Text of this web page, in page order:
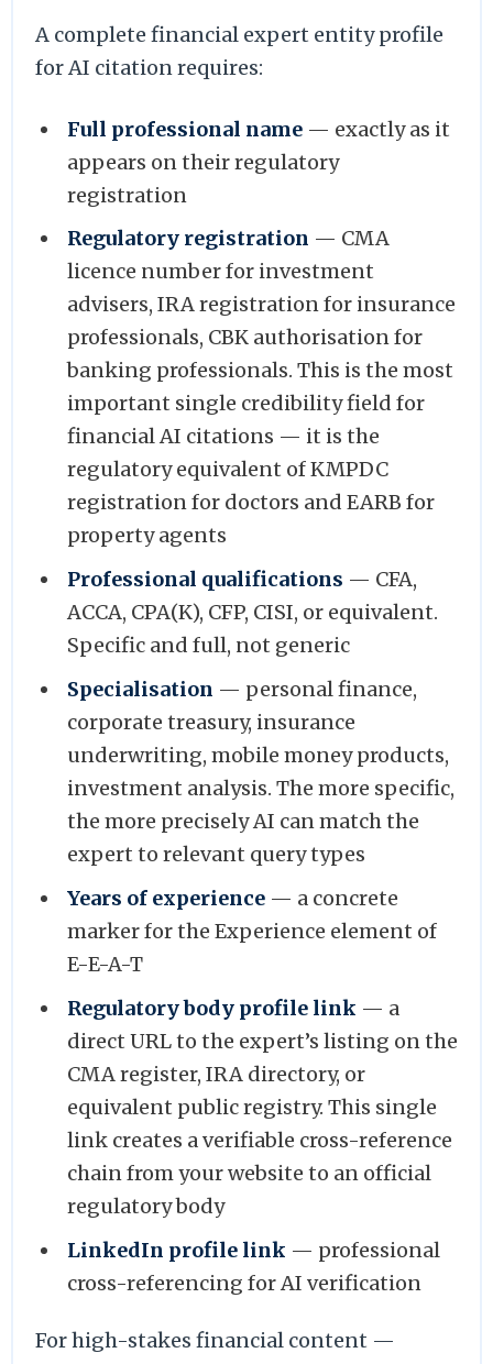
A complete financial expert entity profile
for AI citation requires:
Full professional name— exactly as it
appears on their regulatory
registration
Regulatory registration — CMA
licence number for investment
advisers, IRA registration for insurance
professionals, CBK authorisation for
banking professionals. This is the most
important single credibility field for
financial AI citations — it is the
regulatory equivalent of KMPDC
registration for doctors and EARB for
property agents
Professional qualifications — CFA,
ACCA, CPA(K), CFP, CISI, or equivalent.
Specific and full, not generic
Specialisation — personal finance,
corporate treasury, insurance
underwriting, mobile money products,
investment analysis. The more specific,
the more precisely AI can match the
expert to relevant query types
Years of experience— a concrete
marker for the Experience element of
E-E-A-T
Regulatory body profile link — a
direct URL to the expert’s listing on the
CMA register, IRA directory, or
equivalent public registry. This single
link creates a verifiable cross-reference
chain from your website to an official
regulatory body
LinkedIn profile link — professional
cross-referencing for AI verification
For high-stakes financial content —